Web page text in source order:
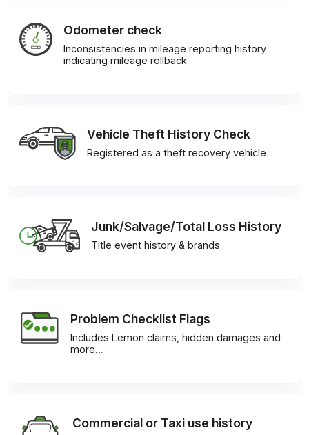
Odometer check
Inconsistencies in mileage reporting history
indicating mileage rollback
Vehicle Theft History Check
Registered as a theft recovery vehicle
Junk/Salvage/Total Loss History
Title event history & brands
Problem Checklist Flags
Includes Lemon claims, hidden damages and
more…
Commercial or Taxi use history